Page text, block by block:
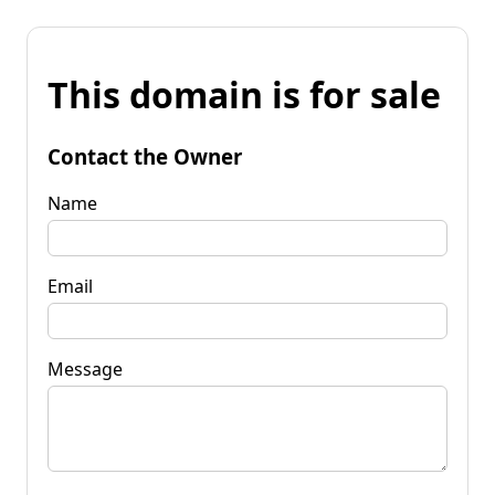
This domain is for sale
Contact the Owner
Name
Email
Message